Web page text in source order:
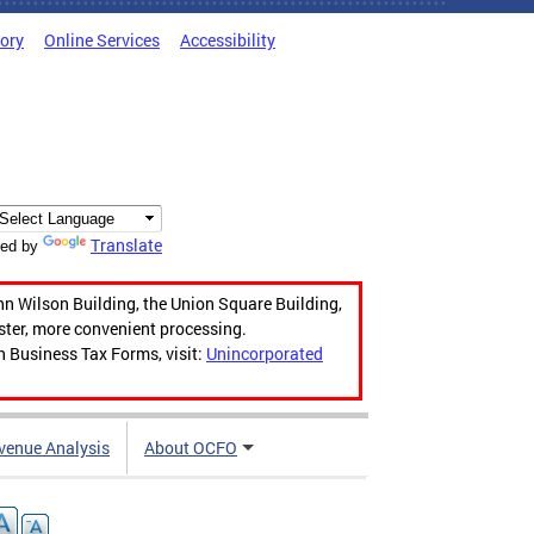
Online Services Accessibility
by Translate
Wilson Building, the Union Square Building,
more convenient processing.
Tax Forms, visit: Unincorporated
Analysis About OCFO